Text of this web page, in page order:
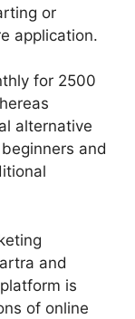
or
application.
for 2500
alternative
and
and
is
of online